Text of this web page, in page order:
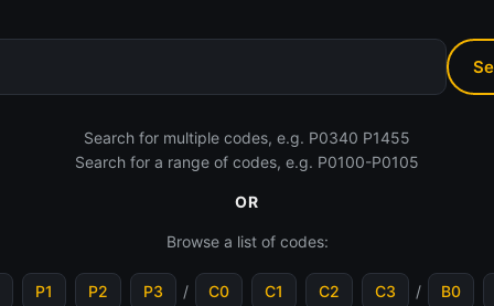
Search for multiple codes, e.g. P0340 P1455
Search for a range of codes, e.g. P0100-P0105
OR
Browse a list of codes:
P1 P2 P3 / C0 C1 C2 C3 / B0